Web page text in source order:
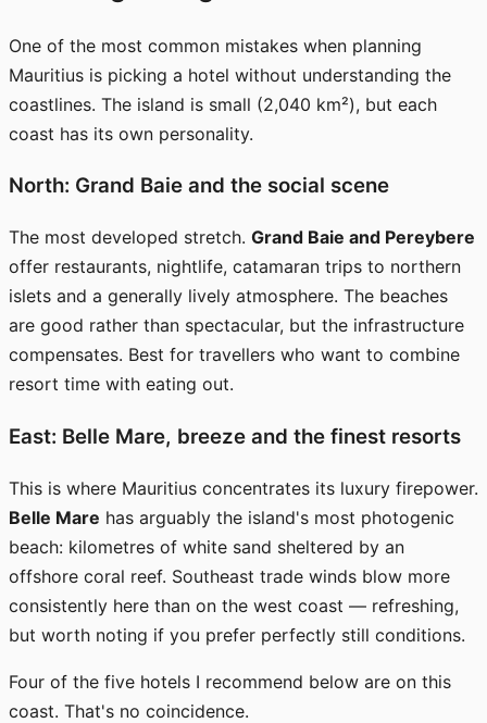
One of the most common mistakes when planning
Mauritius is picking a hotel without understanding the
coastlines. The island is small (2,040 km²), but each
coast has its own personality.
North: Grand Baie and the social scene
The most developed stretch. Grand Baie and Pereybere
offer restaurants, nightlife, catamaran trips to northern
islets and a generally lively atmosphere. The beaches
are good rather than spectacular, but the infrastructure
compensates. Best for travellers who want to combine
resort time with eating out.
East: Belle Mare, breeze and the finest resorts
This is where Mauritius concentrates its luxury firepower.
Belle Mare has arguably the island's most photogenic
beach: kilometres of white sand sheltered by an
offshore coral reef. Southeast trade winds blow more
consistently here than on the west coast — refreshing,
but worth noting if you prefer perfectly still conditions.
Four of the five hotels I recommend below are on this
coast. That's no coincidence.